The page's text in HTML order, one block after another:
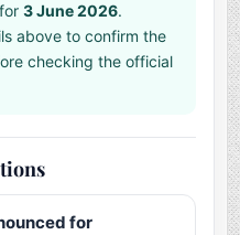
3 June 2026.
above to confirm the
checking the official
for